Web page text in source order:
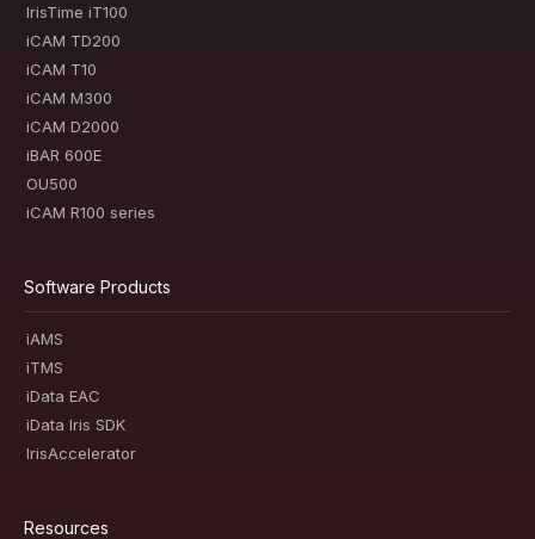
IrisTime iT100
iCAM TD200
iCAM T10
iCAM M300
iCAM D2000
iBAR 600E
OU500
iCAM R100 series
Software Products
iAMS
iTMS
iData EAC
iData Iris SDK
IrisAccelerator
Resources